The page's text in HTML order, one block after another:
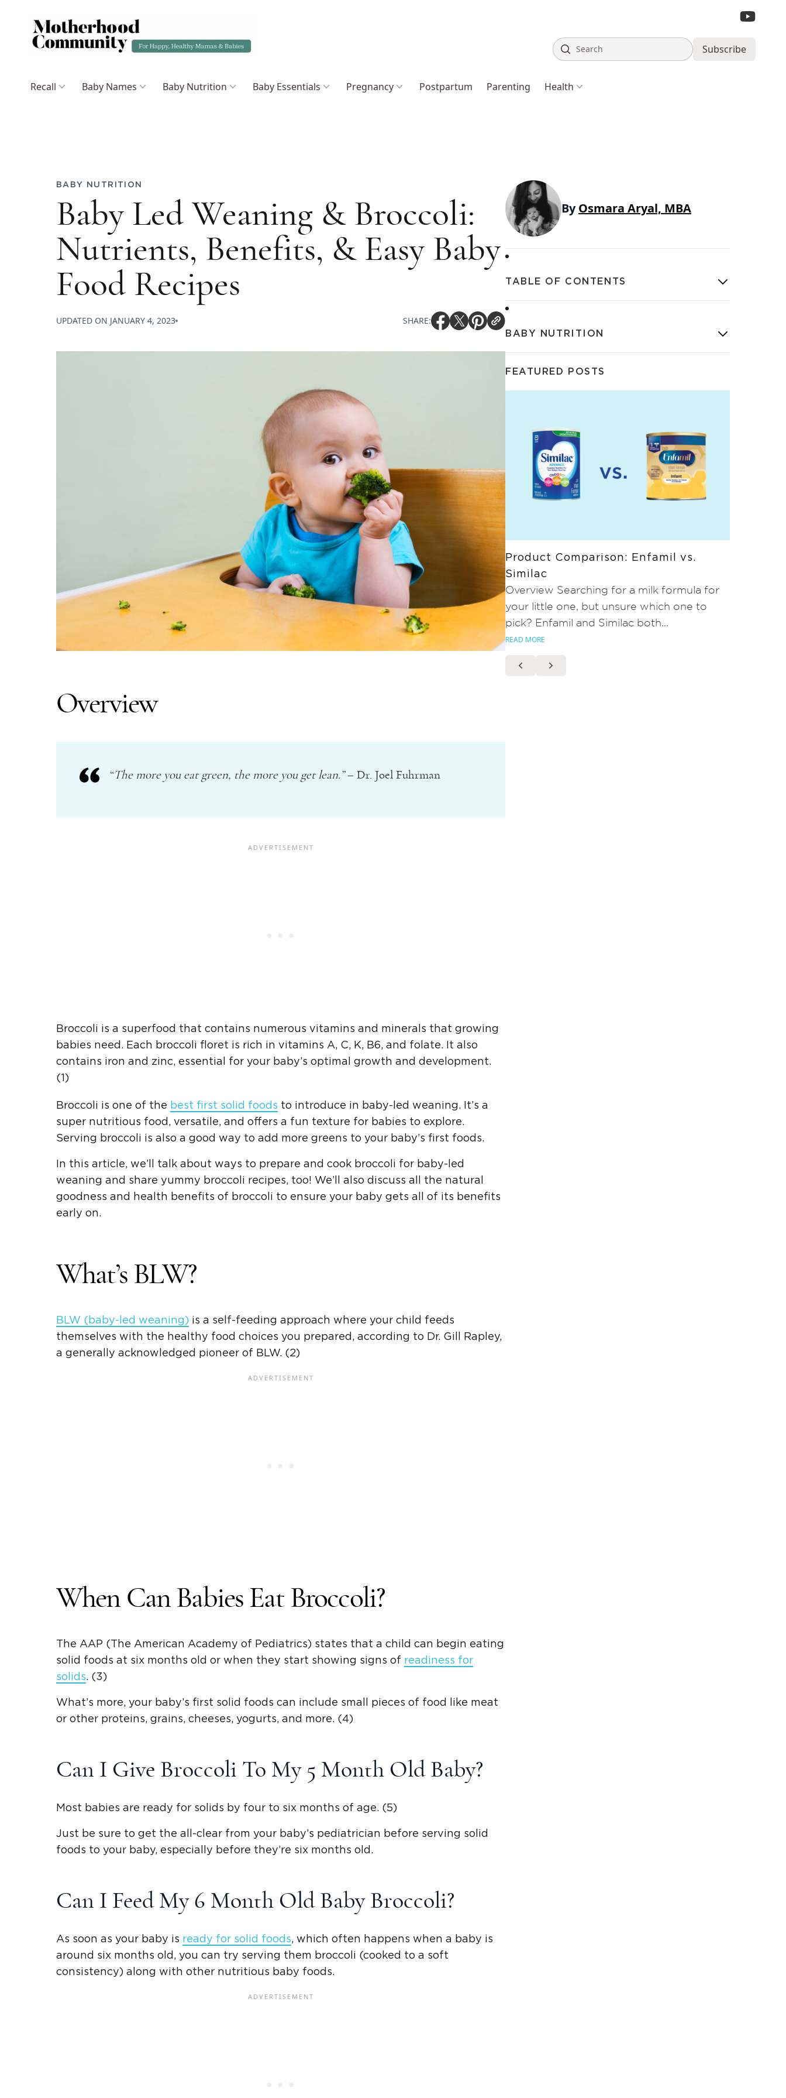
Search Subscribe
Recall Baby Names Baby Nutrition Baby Essentials Pregnancy Postpartum Parenting Health
BABY NUTRITION
Baby Led Weaning & Broccoli:
Nutrients, Benefits, & Easy Baby
Food Recipes
UPDATED ON JANUARY 4, 2023 SHARE:
Overview
“The more you eat green, the more you get lean.”– Dr. Joel Fuhrman
Broccoli is a superfood that contains numerous vitamins and minerals that growing
babies need. Each broccoli floret is rich in vitamins A, C, K, B6, and folate. It also
contains iron and zinc, essential for your baby’s optimal growth and development.
(1)
Broccoli is one of the best first solid foods to introduce in baby-led weaning. It’s a
super nutritious food, versatile, and offers a fun texture for babies to explore.
Serving broccoli is also a good way to add more greens to your baby’s first foods.
In this article, we’ll talk about ways to prepare and cook broccoli for baby-led
weaning and share yummy broccoli recipes, too! We’ll also discuss all the natural
goodness and health benefits of broccoli to ensure your baby gets all of its benefits
early on.
What’s BLW?
BLW ( baby-led weaning) is a self-feeding approach where your child feeds
themselves with the healthy food choices you prepared, according to Dr. Gill Rapley,
a generally acknowledged pioneer of BLW. (2)
When Can Babies Eat Broccoli?
The AAP (The American Academy of Pediatrics) states that a child can begin eating
solid foods at six months old or when they start showing signs of readiness for
solids. (3)
What’s more, your baby’s first solid foods can include small pieces of food
like meat
or other proteins, grains, cheeses, yogurts, and more. (4)
Can I Give Broccoli To My 5 Month OldBaby?
Most babies are ready for solids by four to six months of age. (5)
Just be sure to get the all-clear from your baby’s pediatrician before serving solid
foods to your baby, especially before they’re six months old.
Can I Feed My 6 Month Old Baby Broccoli?
As soon as your baby is ready for solid foods, which often happens when a baby is
around six months old, you can try serving them broccoli (cooked to a soft
consistency) along with other nutritious baby foods.
ByOsmara Aryal, MBA
TABLE OF CONTENTS
BABY NUTRITION
FEATURED POSTS
Product Comparison: Enfamil vs.
Similac
Overview Searching for a milk formula for
your little one, but unsure which one to
pick? Enfamil and Similac both...
READ MORE